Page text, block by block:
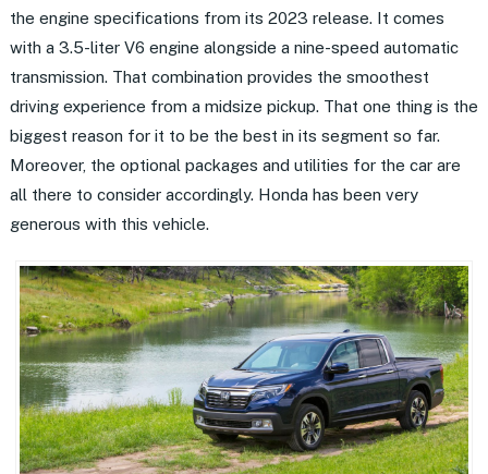
the engine specifications from its 2023 release. It comes
with a 3.5-liter V6 engine alongside a nine-speed automatic
transmission. That combination provides the smoothest
driving experience from a midsize pickup. That one thing is the
biggest reason for it to be the best in its segment so far.
Moreover, the optional packages and utilities for the car are
all there to consider accordingly. Honda has been very
generous with this vehicle.